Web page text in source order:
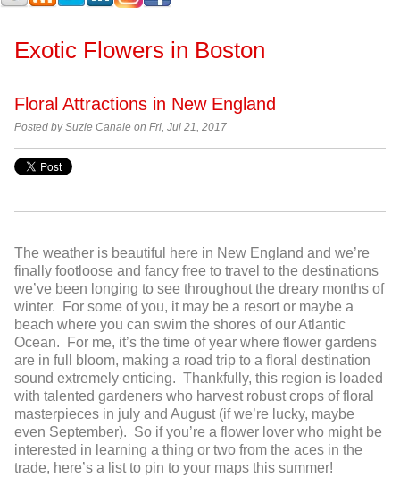
Exotic Flowers in Boston
Floral Attractions in New England
Posted bySuzie Canale on Fri, Jul 21, 2017
The weather is beautiful here in New England and we’re
finally footloose and fancy free to travel to the destinations
we’ve been longing to see throughout the dreary months of
winter. For some of you, it may be a resort or maybe a
beach where you can swim the shores of our Atlantic
Ocean. For me, it’s the time of year where flower gardens
are in full bloom, making a road trip to a floral destination
sound extremely enticing. Thankfully, this region is loaded
with talented gardeners who harvest robust crops of floral
masterpieces in july and August (if we’re lucky, maybe
even September). So if you’re a flower lover who might be
interested in learning a thing or two from the aces in the
trade, here’s a list to pin to your maps this summer!